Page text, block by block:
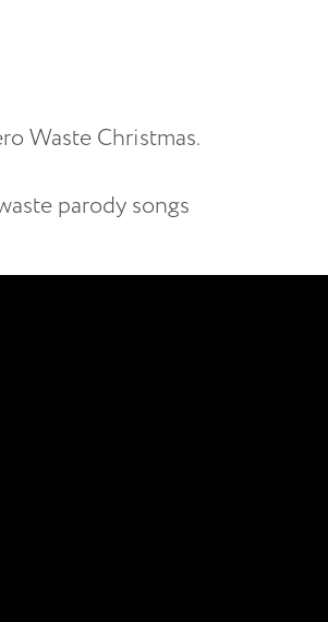
Waste Christmas.
parody songs